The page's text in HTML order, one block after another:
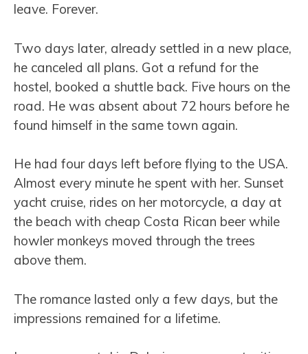
leave. Forever.
Two days later, already settled in a new place,
he canceled all plans. Got a refund for the
hostel, booked a shuttle back. Five hours on the
road. He was absent about 72 hours before he
found himself in the same town again.
He had four days left before flying to the USA.
Almost every minute he spent with her. Sunset
yacht cruise, rides on her motorcycle, a day at
the beach with cheap Costa Rican beer while
howler monkeys moved through the trees
above them.
The romance lasted only a few days, but the
impressions remained for a lifetime.